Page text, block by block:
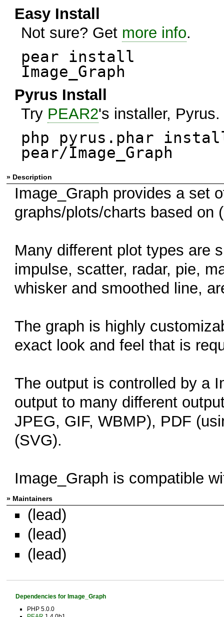
Easy Install
Not sure? Get more info.
pear install
Image_Graph
Pyrus Install
Try PEAR2's installer, Pyrus.
php pyrus.phar
pear/Image_Graph
» Description
Image_Graph provides a set
graphs/plots/charts based on
Many different plot types are
impulse, scatter, radar, pie,
whisker and smoothed line,
The graph is highly
exact look and feel that is
The output is controlled by a
output to many different
JPEG, GIF, WBMP), PDF
(SVG).
Image_Graph is compatible
» Maintainers
(lead)
(lead)
(lead)
Dependencies for Image_Graph
PHP 5.0.0